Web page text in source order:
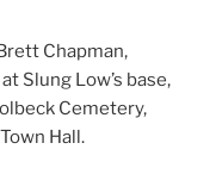
Chapman,
Slung Low’s base,
Cemetery,
Hall.